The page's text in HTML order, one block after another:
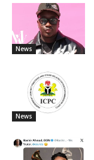
News
News